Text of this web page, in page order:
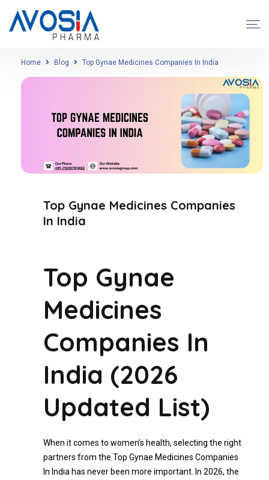
Home Blog Top Gynae Medicines Companies In India
Top Gynae Medicines Companies
In India
Top Gynae
Medicines
Companies In
India (2026
Updated List)
When it comes to women’s health, selecting the right
partners from the Top Gynae Medicines Companies
In India has never been more important. In 2026, the